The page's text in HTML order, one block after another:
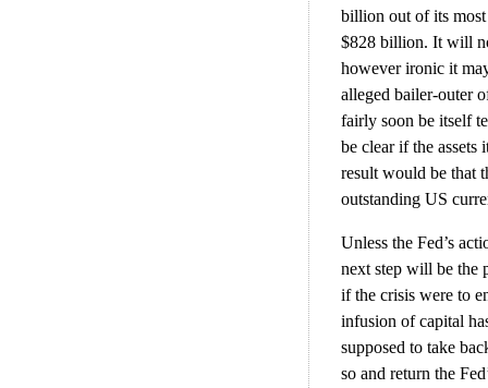
billion out of its
$828 billion. It will
however ironic it
alleged bailer-outer
fairly soon be itself
be clear if the assets
result would be that
outstanding US
Unless the Fed’s
next step will be the
if the crisis were to
infusion of capital
supposed to take
so and return the